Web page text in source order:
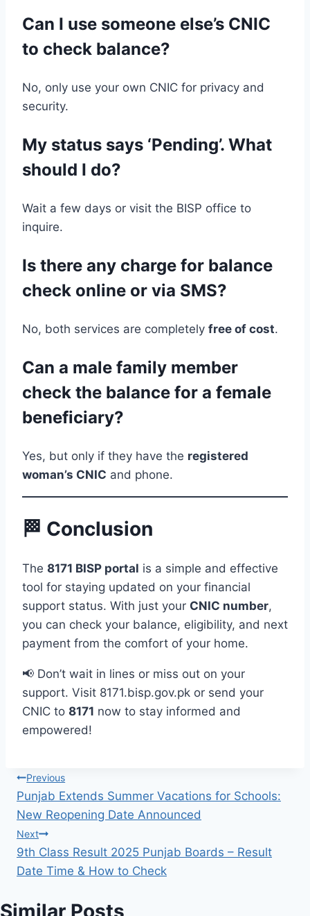
Can I use someone else’s CNIC
to check balance?
No, only use your own CNIC for privacy and
security.
My status says ‘Pending’. What
should I do?
Wait a few days or visit the BISP office to
inquire.
Is there any charge for balance
check online or via SMS?
No, both services are completely free of cost.
Can a male family member
check the balance for a female
beneficiary?
Yes, but only if they have the registered
woman’s CNIC and phone.
🏁 Conclusion
The 8171 BISP portal is a simple and effective
tool for staying updated on your financial
support status. With just your CNIC number,
you can check your balance, eligibility, and next
payment from the comfort of your home.
📢 Don’t wait in lines or miss out on your
support. Visit 8171.bisp.gov.pk or send your
CNIC to 8171 now to stay informed and
empowered!
Post
navigation
Previous
Punjab Extends Summer Vacations for Schools:
New Reopening Date Announced
Next
9th Class Result 2025 Punjab Boards – Result
Date Time & How to Check
Similar Posts